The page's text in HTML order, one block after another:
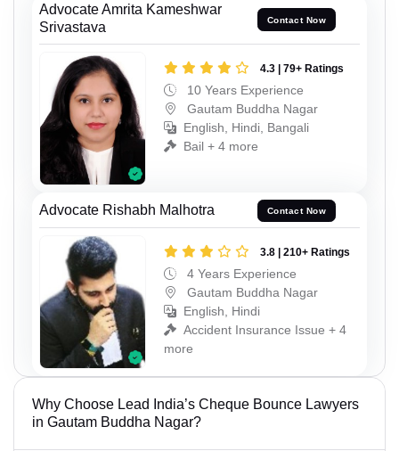
Advocate Amrita Kameshwar
Srivastava
Contact Now
4.3 | 79+ Ratings
10 Years Experience
Gautam Buddha Nagar
English, Hindi, Bangali
Bail + 4 more
Advocate Rishabh Malhotra Contact Now
3.8 | 210+ Ratings
4 Years Experience
Gautam Buddha Nagar
English, Hindi
Accident Insurance Issue + 4
more
Why Choose Lead India’s Cheque Bounce Lawyers
in Gautam Buddha Nagar?